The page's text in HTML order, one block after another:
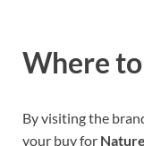
Where
By visiting the
your buy for